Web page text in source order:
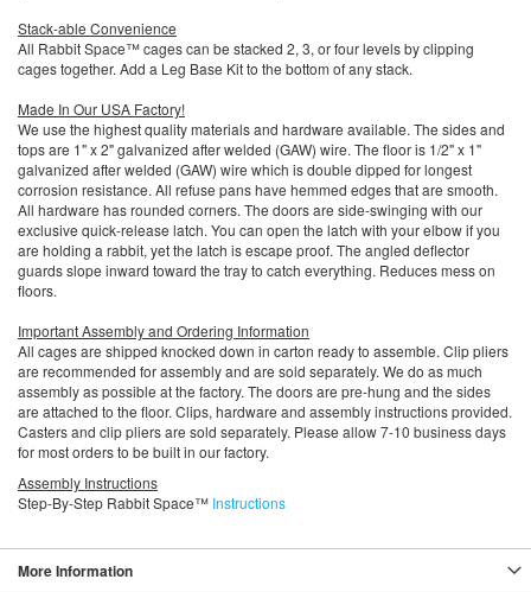
Stack-able Convenience
All Rabbit Space™ cages can be stacked 2, 3, or four levels by clipping
cages together. Add a Leg Base Kit to the bottom of any stack.
Made In Our USA Factory!
We use the highest quality materials and hardware available. The sides and
tops are 1" x 2" galvanized after welded (GAW) wire. The floor is 1/2" x 1"
galvanized after welded (GAW) wire which is double dipped for longest
corrosion resistance. All refuse pans have hemmed edges that are smooth.
All hardware has rounded corners. The doors are side-swinging with our
exclusive quick-release latch. You can open the latch with your elbow if you
are holding a rabbit, yet the latch is escape proof. The angled deflector
guards slope inward toward the tray to catch everything. Reduces mess on
floors.
Important Assembly and Ordering Information
All cages are shipped knocked down in carton ready to assemble. Clip pliers
are recommended for assembly and are sold separately. We do as much
assembly as possible at the factory. The doors are pre-hung and the sides
are attached to the floor. Clips, hardware and assembly instructions provided.
Casters and clip pliers are sold separately. Please allow 7-10 business days
for most orders to be built in our factory.
Assembly Instructions
Step-By-Step Rabbit Space™ Instructions
More Information